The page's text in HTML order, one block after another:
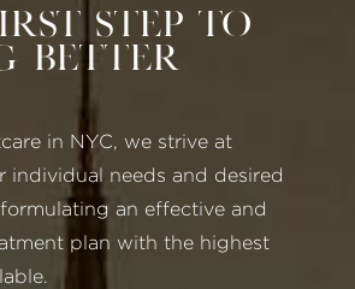
Step to
Better
in NYC, we strive at
individual needs and desired
an effective and
plan with the highest